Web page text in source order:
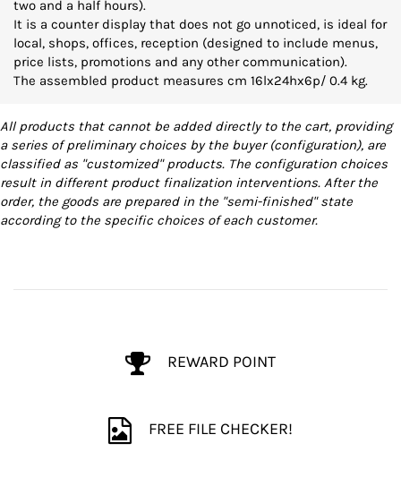
two and a half hours).
It is a counter display that does not go unnoticed, is ideal for
local, shops, offices, reception (designed to include menus,
price lists, promotions and any other communication).
The assembled product measures cm 16lx24hx6p/ 0.4 kg.
All products that cannot be added directly to the cart, providing
a series of preliminary choices by the buyer (configuration), are
classified as "customized" products. The configuration choices
result in different product finalization interventions. After the
order, the goods are prepared in the "semi-finished" state
according to the specific choices of each customer.
REWARD POINT
FREE FILE CHECKER!